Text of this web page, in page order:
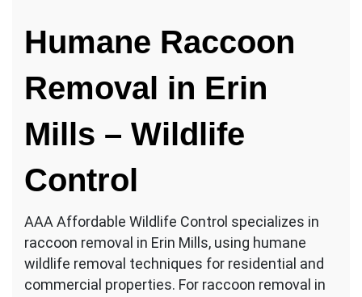
Humane Raccoon
Removal in Erin
Mills – Wildlife
Control
AAA Affordable Wildlife Control specializes in
raccoon removal in Erin Mills, using humane
wildlife removal techniques for residential and
commercial properties. For raccoon removal in